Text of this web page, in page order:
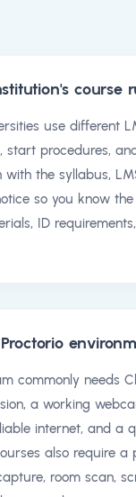
course
use different
start procedures,
with the syllabus,
so you know
ID
commonly needs
a working
internet, and a
also require a
room scan,